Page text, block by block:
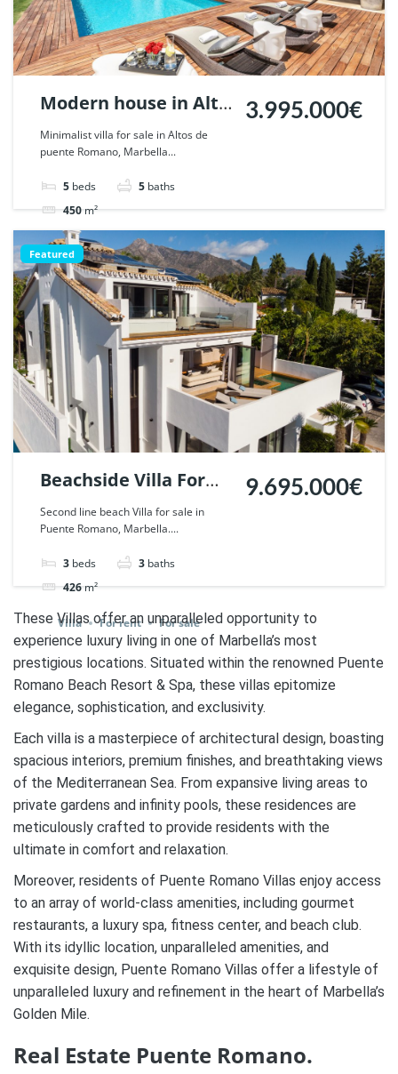
Modern house in Alto
de Puente Romano,
Marbella. | Ref.
47784.
Minimalist villa for sale in Altos de
puente Romano, Marbella...
5 beds 5 baths
450m²
3.995.000€
Villa For sale
Featured
Beachside Villa For
Sale in Puente
Romano, Marbella. |
Ref. 42321.
Second line beach Villa for sale in
Puente Romano, Marbella....
3 beds 3 baths
426m²
9.695.000€
Villa For rent For sale
These Villas offer an unparalleled opportunity to
experience luxury living in one of Marbella’s most
prestigious locations. Situated within the renowned Puente
Romano Beach Resort & Spa, these villas epitomize
elegance, sophistication, and exclusivity.
Each villa is a masterpiece of architectural design, boasting
spacious interiors, premium finishes, and breathtaking views
of the Mediterranean Sea. From expansive living areas to
private gardens and infinity pools, these residences are
meticulously crafted to provide residents with the
ultimate in comfort and relaxation.
Moreover, residents of Puente Romano Villas enjoy access
to an array of world-class amenities, including gourmet
restaurants, a luxury spa, fitness center, and beach club.
With its idyllic location, unparalleled amenities, and
exquisite design, Puente Romano Villas offer a lifestyle of
unparalleled luxury and refinement in the heart of Marbella’s
Golden Mile.
Real Estate Puente Romano.